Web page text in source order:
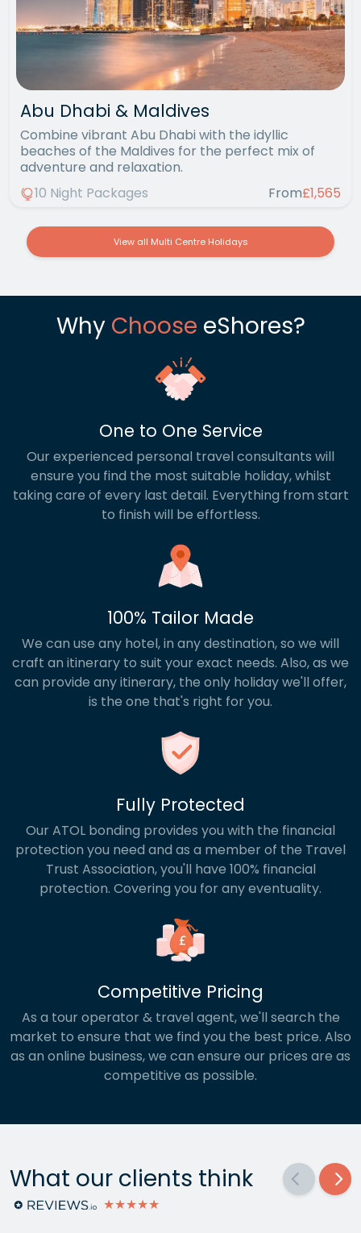
Abu Dhabi & Maldives
Combine vibrant Abu Dhabi with the idyllic
beaches of the Maldives for the perfect mix of
adventure and relaxation.
10 Night Packages
From£1,565
View all Multi Centre Holidays
Why Choose eShores?
One to One Service
Our experienced personal travel consultants will
ensure you find the most suitable holiday, whilst
taking care of every last detail. Everything from start
to finish will be effortless.
100% Tailor Made
We can use any hotel, in any destination, so we will
craft an itinerary to suit your exact needs. Also, as we
can provide any itinerary, the only holiday we'll offer,
is the one that's right for you.
Fully Protected
Our ATOL bonding provides you with the financial
protection you need and as a member of the Travel
Trust Association, you'll have 100% financial
protection. Covering you for any eventuality.
Competitive Pricing
As a tour operator & travel agent, we'll search the
market to ensure that we find you the best price. Also
as an online business, we can ensure our prices are as
competitive as possible.
What our clients think
★★★★★